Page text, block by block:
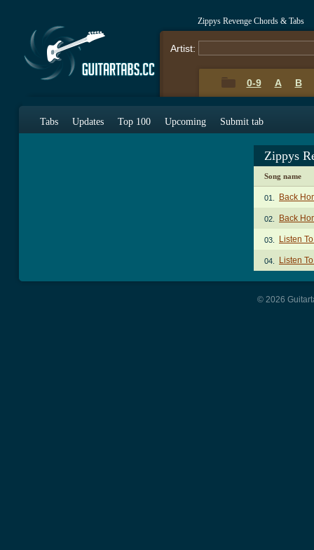
Zippys Revenge Chords & Tabs
Artist:
0-9 A B
Tabs Updates Top 100 Upcoming Submit tab
Zippys
Song name
01. Back
02. Back
03. Listen
04. Listen
© 2026